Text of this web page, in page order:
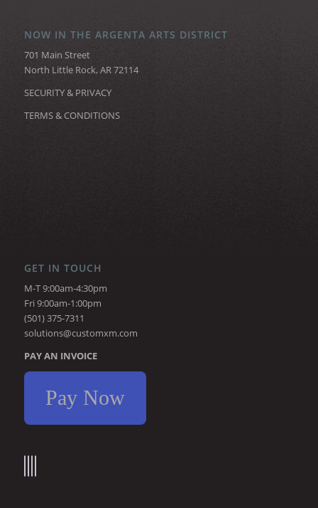
NOW IN THE ARGENTA ARTS DISTRICT
701 Main Street
North Little Rock, AR 72114
SECURITY & PRIVACY
TERMS & CONDITIONS
GET IN TOUCH
M-T 9:00am-4:30pm
Fri 9:00am-1:00pm
(501) 375-7311
solutions@customxm.com
PAY AN INVOICE
Pay Now